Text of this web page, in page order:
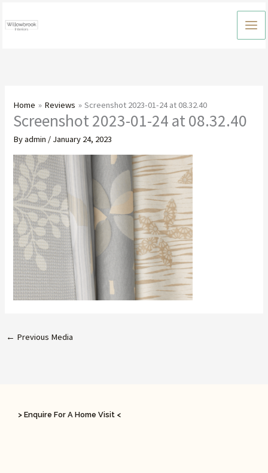
to
Home Reviews Screenshot 2023-01-24 at 08.32.40
Screenshot 2023-01-24 at 08.32.40
Byadmin / January 24, 2023
← Previous Media
> Enquire For A Home Visit <